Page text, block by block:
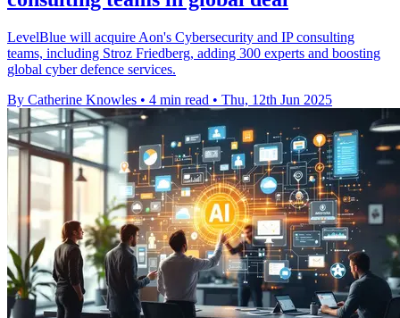
LevelBlue will acquire Aon's Cybersecurity and IP consulting
teams, including Stroz Friedberg, adding 300 experts and boosting
global cyber defence services.
By Catherine Knowles • 4 min read • Thu, 12th Jun 2025